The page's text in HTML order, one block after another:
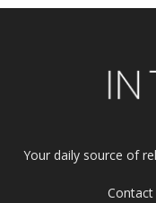
Your daily source of
Contact